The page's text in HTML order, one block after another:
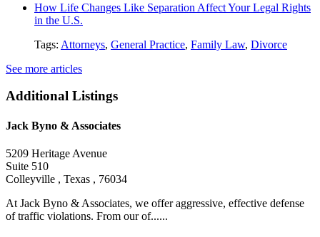
How Life Changes Like Separation Affect Your Legal Rights
in the U.S.
Tags: Attorneys, General Practice, Family Law, Divorce
See more articles
Additional Listings
Jack Byno & Associates
5209 Heritage Avenue
Suite 510
Colleyville , Texas , 76034
At Jack Byno & Associates, we offer aggressive, effective defense
of traffic violations. From our of......